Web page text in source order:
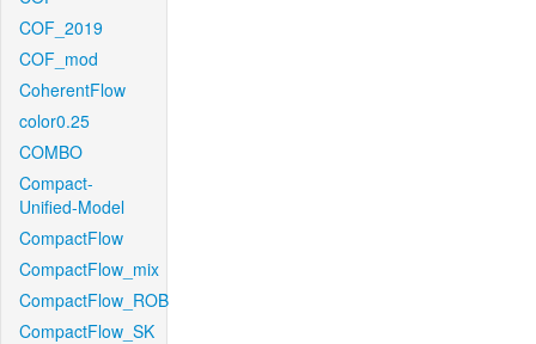
COF_2019
COF_mod
CoherentFlow
color0.25
COMBO
Compact-
Unified-Model
CompactFlow
CompactFlow_mix
CompactFlow_ROB
CompactFlow_SK